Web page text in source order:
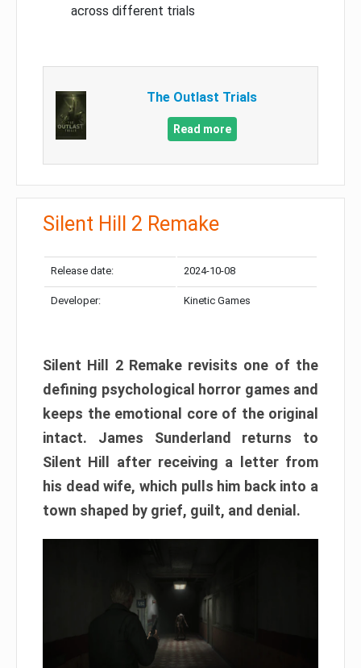
across different trials
The Outlast Trials
Read more
Silent Hill 2 Remake
Release date: 2024-10-08
Developer: Kinetic Games
Silent Hill 2 Remake revisits one of the
defining psychological horror games and
keeps the emotional core of the original
intact. James Sunderland returns to
Silent Hill after receiving a letter from
his dead wife, which pulls him back into a
town shaped by grief, guilt, and denial.